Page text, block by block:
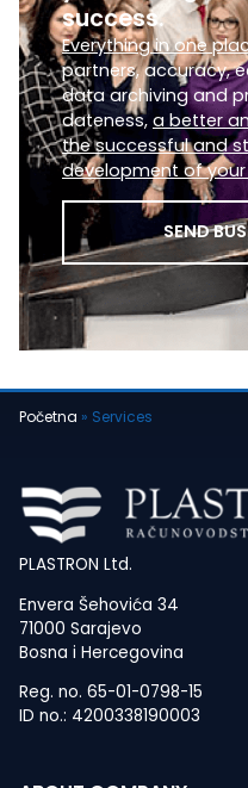
success.
Everything in one
partners, accuracy,
data archiving and
dateness, a better
the successful and
development of
SEND
Početna » Services
PLASTRON Ltd.
Envera Šehovića 34
71000 Sarajevo
Bosna i Hercegovina
Reg. no. 65-01-0798-15
ID no.: 4200338190003